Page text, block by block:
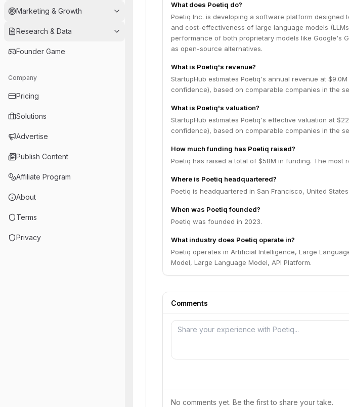
Marketing & Growth
Research & Data
Founder Game
Company
Pricing
Solutions
Advertise
Publish Content
Affiliate Program
About
Terms
Privacy
What does Poetiq do?
Poetiq Inc. is developing a software platform designed
and cost-effectiveness of large language models
performance of both proprietary models like Google's
as open-source alternatives.
What is Poetiq's revenue?
StartupHub estimates Poetiq's annual revenue at
confidence), based on comparable companies in the
What is Poetiq's valuation?
StartupHub estimates Poetiq's effective valuation at
confidence), based on comparable companies in the
How much funding has Poetiq raised?
Poetiq has raised a total of $58M in funding. The most
Where is Poetiq headquartered?
Poetiq is headquartered in San Francisco, United States.
When was Poetiq founded?
Poetiq was founded in 2023.
What industry does Poetiq operate in?
Poetiq operates in Artificial Intelligence, Large
Model, Large Language Model, API Platform.
Comments
No comments yet. Be the first to share your take.